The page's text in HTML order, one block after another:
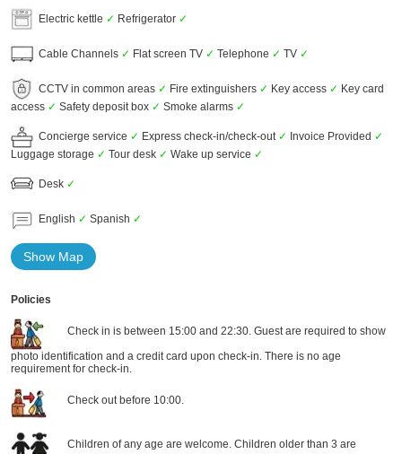
Electric kettle ✓ Refrigerator ✓
Cable Channels ✓ Flat screen TV ✓ Telephone ✓ TV ✓
CCTV in common areas ✓ Fire extinguishers ✓ Key access ✓ Key card
access ✓ Safety deposit box ✓ Smoke alarms ✓
Concierge service ✓ Express check-in/check-out ✓ Invoice Provided ✓
Luggage storage ✓ Tour desk ✓ Wake up service ✓
Desk ✓
English ✓ Spanish ✓
Show Map
Policies
Check in is between 15:00 and 22:30. Guest are required to show
photo identification and a credit card upon check-in. There is no age
requirement for check-in.
Check out before 10:00.
Children of any age are welcome. Children older than 3 are